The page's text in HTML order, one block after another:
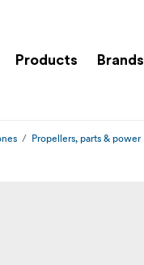
Products Brands
Propellers, parts & power